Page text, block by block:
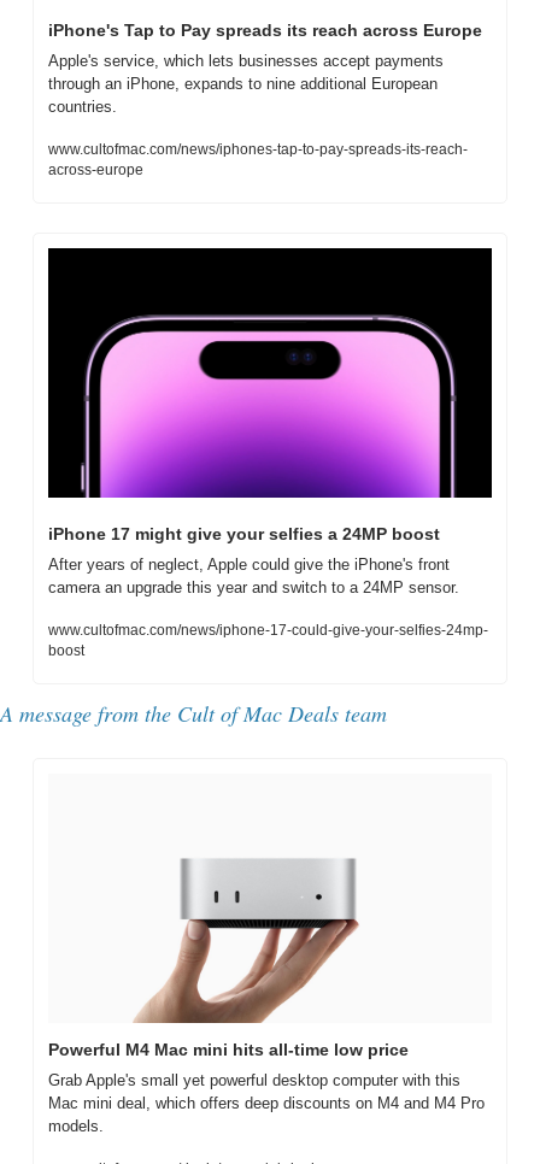
iPhone's Tap to Pay spreads its reach across Europe
Apple's service, which lets businesses accept payments
through an iPhone, expands to nine additional European
countries.
www.cultofmac.com/news/iphones-tap-to-pay-spreads-its-reach-
across-europe
iPhone 17 might give your selfies a 24MP boost
After years of neglect, Apple could give the iPhone's front
camera an upgrade this year and switch to a 24MP sensor.
www.cultofmac.com/news/iphone-17-could-give-your-selfies-24mp-
boost
A message from the Cult of Mac Deals team
Powerful M4 Mac mini hits all-time low price
Grab Apple's small yet powerful desktop computer with this
Mac mini deal, which offers deep discounts on M4 and M4 Pro
models.